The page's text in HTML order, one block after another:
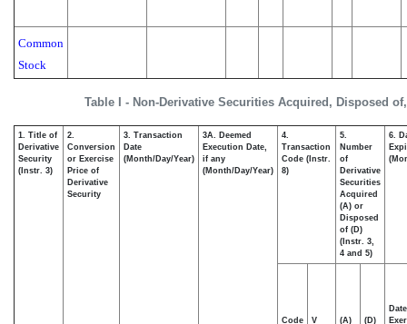
Table I - Non-Derivative Securities Acquired, Disposed
Common
Stock
1. Title of
Derivative
Security
(Instr. 3)
2.
Conversion
or Exercise
Price of
Derivative
Security
3. Transaction
Date
(Month/Day/Year)
3A. Deemed
Execution Date,
if any
(Month/Day/Year)
4.
Transaction
Code (Instr.
8)
5.
Number
of
Derivative
Securities
Acquired
(A) or
Disposed
of (D)
(Instr. 3,
4 and 5)
6.
Code V (A) (D)
Date